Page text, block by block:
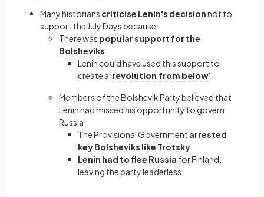
Many historians criticise Lenin's decisionnot to
support the July Days because:
There was popular support for the
Bolsheviks
Lenin could have used this support to
create a 'revolution from below'
Members of the Bolshevik Party believed that
Lenin had missed his opportunity to govern
Russia
The Provisional Government arrested
key Bolsheviks like Trotsky
Lenin had to flee Russia for Finland,
leaving the party leaderless